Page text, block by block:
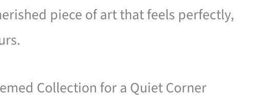
piece of art that feels perfectly,
Collection for a Quiet Corner